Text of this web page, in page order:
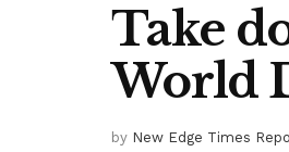
Take
World
by New Edge Times